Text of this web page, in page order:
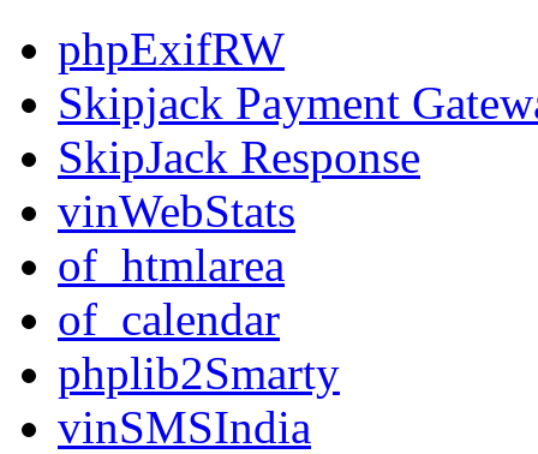
phpExifRW
Skipjack Payment
SkipJack Response
vinWebStats
of_htmlarea
of_calendar
phplib2Smarty
vinSMSIndia